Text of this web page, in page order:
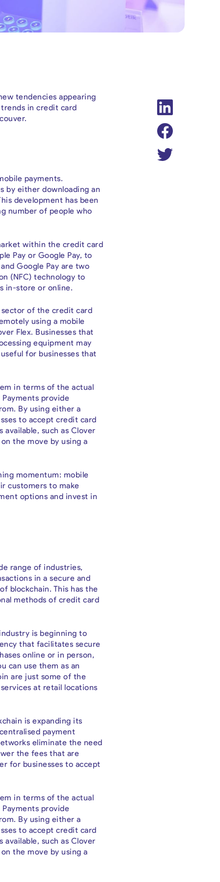
tendencies appearing
in credit card
payments.
by either downloading an
development has been
number of people who
within the credit card
Pay or Google Pay, to
Google Pay are two
(NFC) technology to
in-store or online.
of the credit card
using a mobile
Flex. Businesses that
equipment may
for businesses that
in terms of the actual
provide
By using either a
to accept credit card
such as Clover
the move by using a
momentum: mobile
customers to make
options and invest in
range of industries,
in a secure and
blockchain. This has the
methods of credit card
is beginning to
that facilitates secure
online or in person,
can use them as an
are just some of the
at retail locations
is expanding its
payment
eliminate the need
the fees that are
for businesses to accept
in terms of the actual
provide
By using either a
to accept credit card
such as Clover
the move by using a